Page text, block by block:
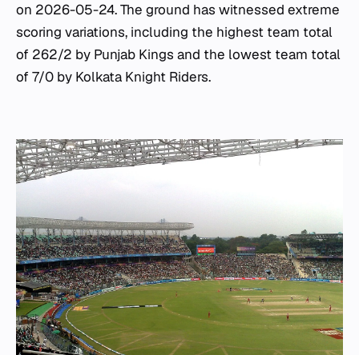
on 2026-05-24. The ground has witnessed extreme
scoring variations, including the highest team total
of 262/2 by Punjab Kings and the lowest team total
of 7/0 by Kolkata Knight Riders.